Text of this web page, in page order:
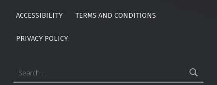
ACCESSIBILITY TERMS AND CONDITIONS
PRIVACY POLICY